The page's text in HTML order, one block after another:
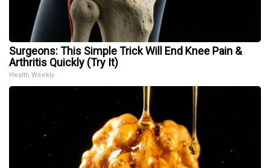
Surgeons: This Simple Trick Will End Knee Pain &
Arthritis Quickly (Try It)
Health Weekly